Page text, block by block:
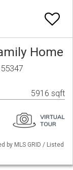
Home
5916 sqft
by MLS GRID / Listed